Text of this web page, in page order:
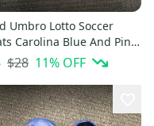
Umbro Lotto Soccer
Carolina Blue And Pink
04.5 11614-s000229269
$28 11% OFF